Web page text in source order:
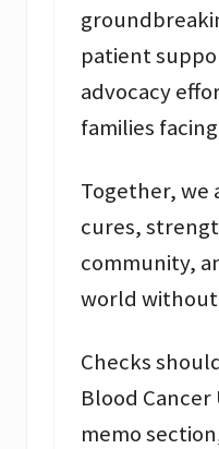
patient
advocacy
families
Together, we
cures,
community,
world
Checks
Blood
memo